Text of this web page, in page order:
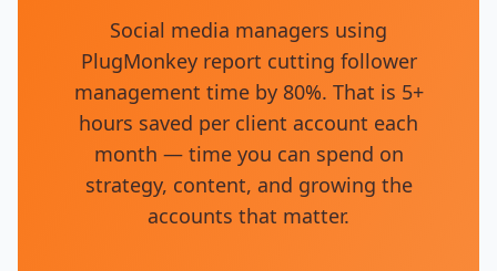
Social media managers using
PlugMonkey report cutting follower
management time by 80%. That is 5+
hours saved per client account each
month — time you can spend on
strategy, content, and growing the
accounts that matter.